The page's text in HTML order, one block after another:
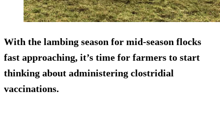
With the lambing season for mid-season flocks
fast approaching, it’s time for farmers to start
thinking about administering clostridial
vaccinations.